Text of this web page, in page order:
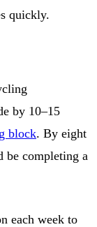
quickly.
by 10–15
block. By eight
be completing a
each week to